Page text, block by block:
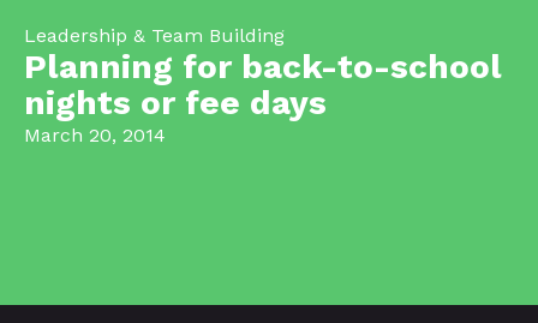
Leadership & Team Building
Planning for back-to-school
nights or fee days
March 20, 2014